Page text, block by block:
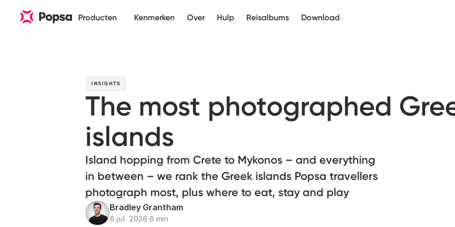
Producten Kenmerken Over Hulp Reisalbums Download
INSIGHTS
The most photographed
islands
Island hopping from Crete to Mykonos – and everything
in between – we rank the Greek islands Popsa travellers
photograph most, plus where to eat, stay and play
Bradley Grantham
6 jul. 2026∙6 min